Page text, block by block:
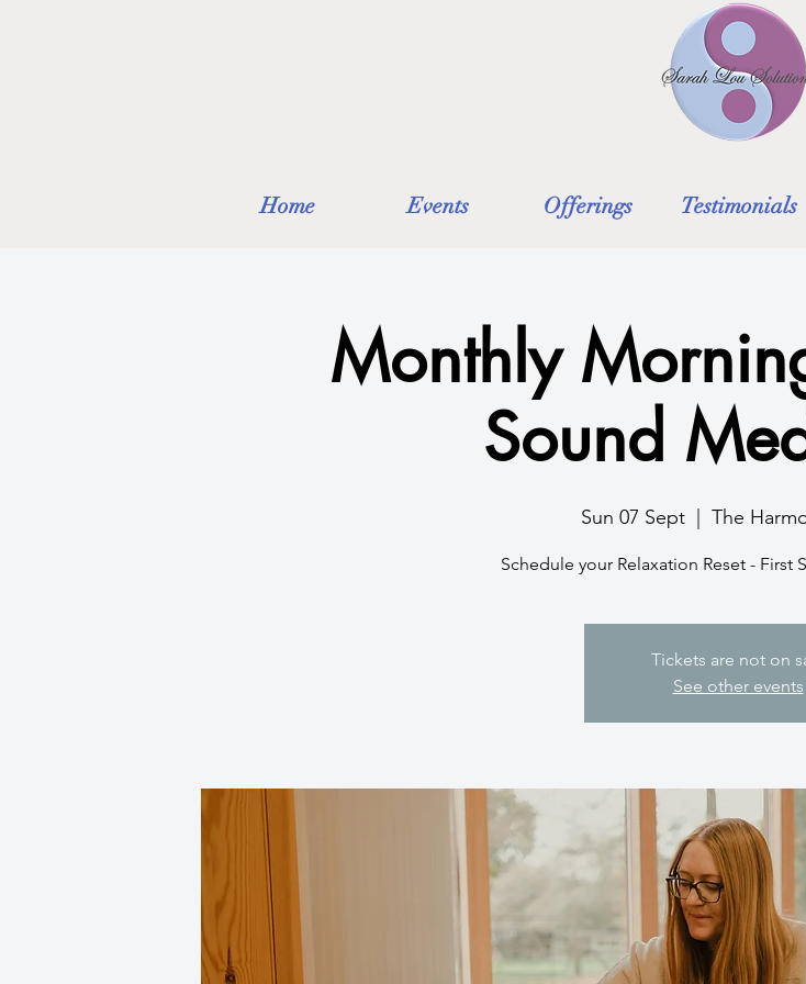
Home Events Offerings Testimonials
Monthly
Sound
Sun 07 Sept
  |
The
Schedule your Relaxation Reset - First
Tickets are not on
See other events